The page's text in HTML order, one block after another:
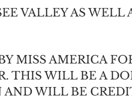
VALLEY AS WELL
MISS AMERICA
THIS WILL BE A
WILL BE